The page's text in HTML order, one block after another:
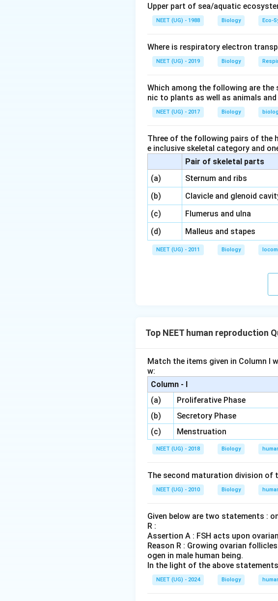
regulate the menstrual cycle and
In males,inhibin is produced by
Breakdown of Options:
ofFSH
Option 2
FSH, not LH.
Option 4: Incorrect. Inhibin
Conclusion:
Option 1is the correct statement
Download Solution in PDF
Upper part of sea/aquatic
NEET (UG) - 1988 Biology Eco-
Where is respiratory electron
NEET (UG) - 2019 Biology
Which among the following are
nic to plants as well as animals
NEET (UG) - 2017 Biology
Three of the following pairs of the
e inclusive skeletal category and
Pair of skeletal parts
(a)
Sternum and ribs
(b)
Clavicle and glenoid
(c)
Flumerus and ulna
(d)
Malleus and stapes
NEET (UG) - 2011 Biology
Top NEET human reproduction
Match the items given in Column I
w:
Column - I
(a)
Proliferative Phase
(b)
Secretory Phase
(c)
Menstruation
NEET (UG) - 2018 Biology
The second maturation division of
NEET (UG) - 2010 Biology
Given below are two statements :
R :
Assertion A : FSH acts upon
Reason R : Growing ovarian
ogen in male human being.
In the light of the above
NEET (UG) - 2024 Biology